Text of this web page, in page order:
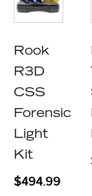
Rook
R3D
CSS
Forensic
Light
Kit
$494.99